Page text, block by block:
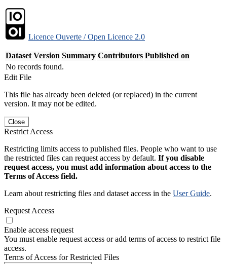
Licence Ouverte / Open Licence 2.0
Dataset Version Summary Contributors Published on
No records found.
Edit File
This file has already been deleted (or replaced) in the current
version. It may not be edited.
Close
Restrict Access
Restricting limits access to published files. People who want to use
the restricted files can request access by default. If you disable
request access, you must add information about access to the
Terms of Access field.
Learn about restricting files and dataset access in the User Guide.
Request Access
Enable access request
You must enable request access or add terms of access to restrict file
access.
Terms of Access for Restricted Files